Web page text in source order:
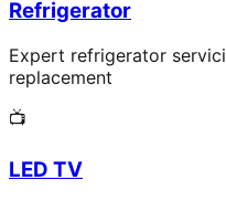
Refrigerator
Expert refrigerator
replacement
📺
LED TV